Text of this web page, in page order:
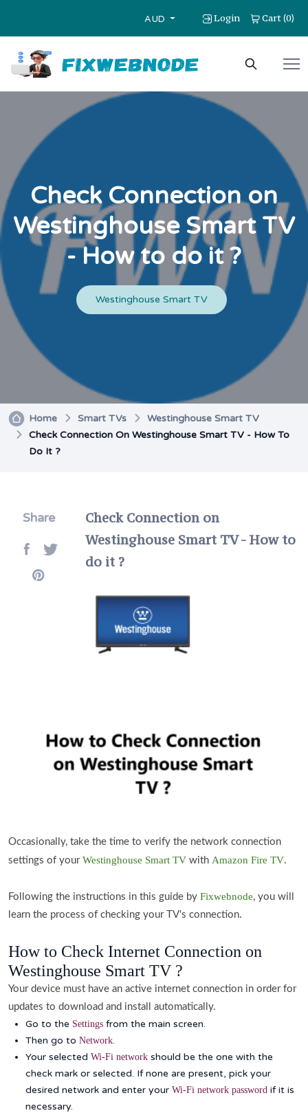
AUD Login Cart(0)
Check Connection on
Westinghouse Smart TV
- How to do it ?
Westinghouse Smart TV
Home Smart TVs
Westinghouse Smart TV
Check Connection On Westinghouse Smart TV - How To
Do It ?
Share
Check Connection on
Westinghouse Smart TV - How to
do it ?
Occasionally, take the time to verify the network connection
settings of your Westinghouse Smart TV with Amazon Fire TV.
Following the instructions in this guide by Fixwebnode, you will
learn the process of checking your TV's connection.
How to Check Internet Connection on
Westinghouse Smart TV ?
Your device must have an active internet connection in order for
updates to download and install automatically.
Go to the Settings from the main screen.
Then go to Network.
Your selected Wi-Fi network should be the one with the
check mark or selected. If none are present, pick your
desired network and enter your Wi-Fi network password if it is
necessary.